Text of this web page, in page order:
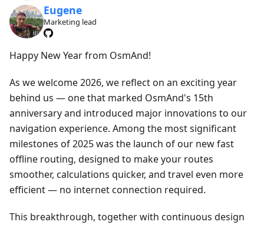
Eugene
Marketing lead
Happy New Year from OsmAnd!
As we welcome 2026, we reflect on an exciting year
behind us — one that marked OsmAnd's 15th
anniversary and introduced major innovations to our
navigation experience. Among the most significant
milestones of 2025 was the launch of our new fast
offline routing, designed to make your routes
smoother, calculations quicker, and travel even more
efficient — no internet connection required.
This breakthrough, together with continuous design